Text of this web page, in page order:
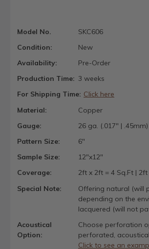
Model No.
SKC606
Condition:
New
Availability:
Pre-Order
Production Time: 3 weeks
For Shipping Time: Click here
Material:
Copper
Gauge:
26 ga. (.017" | .45mm)
Pattern Size:
6"
Sample Size:
12"x12"
Coverage:
2ft x 2ft = 4 Sq.Ft |
Special Note:
Offering natural (will
depending on the
lacquered (will not
Acoustical
Option:
Choose perforation
perforated,
Click to see an